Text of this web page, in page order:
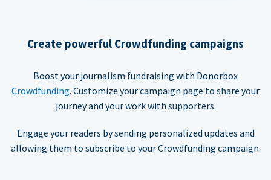
Create powerful Crowdfunding campaigns
Boost your journalism fundraising with Donorbox
Crowdfunding. Customize your campaign page to share your
journey and your work with supporters.
Engage your readers by sending personalized updates and
allowing them to subscribe to your Crowdfunding campaign.